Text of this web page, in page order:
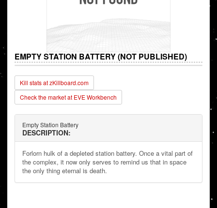
EMPTY STATION BATTERY (NOT PUBLISHED)
Kill stats at zKillboard.com
Check the market at EVE Workbench
Empty Station Battery
DESCRIPTION:
Forlorn hulk of a depleted station battery. Once a vital part of
the complex, it now only serves to remind us that in space
the only thing eternal is death.